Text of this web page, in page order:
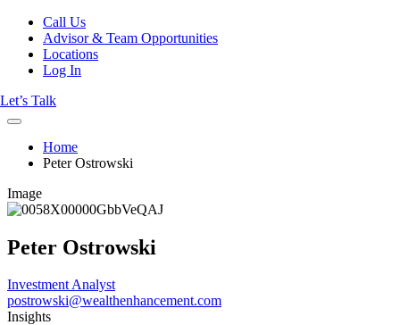
Call Us
Advisor & Team Opportunities
Locations
Log In
Let’s Talk
Home
Peter Ostrowski
Image
Peter Ostrowski
Investment Analyst
postrowski@wealthenhancement.com
Insights